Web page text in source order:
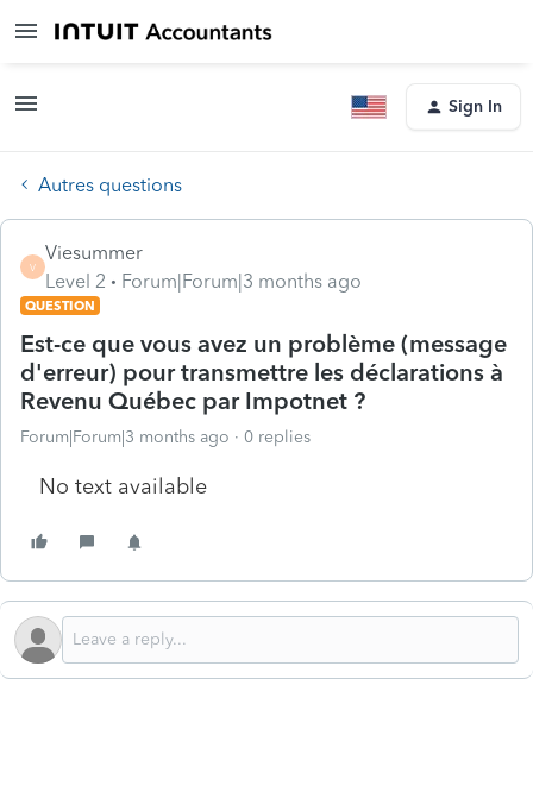
Sign In
Autres questions
V
Viesummer
Level 2
Forum|Forum|3 months ago
QUESTION
Est-ce que vous avez un problème (message
d'erreur) pour transmettre les déclarations à
Revenu Québec par Impotnet ?
Forum|Forum|3 months ago 0 replies
No text available